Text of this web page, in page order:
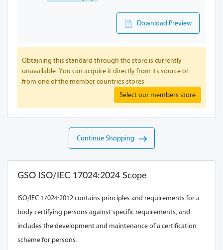
Download Preview
Obtaining this standard through the store is currently
unavailable. You can acquire it directly from its source or
from one of the member countries stores
Select our members store
Continue Shopping
GSO ISO/IEC 17024:2024 Scope
ISO/IEC 17024:2012 contains principles and requirements for a
body certifying persons against specific requirements, and
includes the development and maintenance of a certification
scheme for persons.